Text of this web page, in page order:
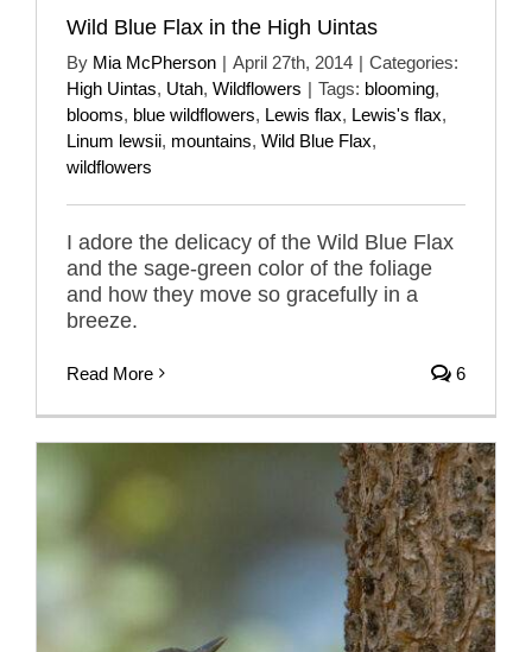
Wild Blue Flax in the High Uintas
By Mia McPherson | April 27th, 2014 | Categories:
High Uintas, Utah, Wildflowers | Tags: blooming,
blooms, blue wildflowers, Lewis flax, Lewis's flax,
Linum lewsii, mountains, Wild Blue Flax,
wildflowers
I adore the delicacy of the Wild Blue Flax
and the sage-green color of the foliage
and how they move so gracefully in a
breeze.
Read More 6